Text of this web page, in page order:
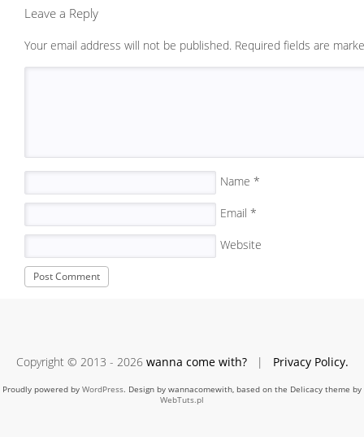
Leave a Reply
Your email address will not be published. Required fields are
Name *
Email *
Website
Copyright © 2013 - 2026 wanna come with?| Privacy Policy.
Proudly powered by WordPress. Design by wannacomewith, based on the Delicacy theme by
WebTuts.pl